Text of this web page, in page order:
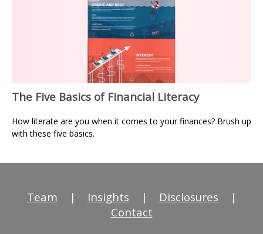
The Five Basics of Financial Literacy
How literate are you when it comes to your finances? Brush up
with these five basics.
Team | Insights | Disclosures
|
Contact